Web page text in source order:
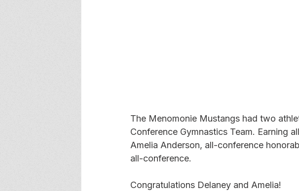
The Menomonie Mustangs had two
Conference Gymnastics Team. Earning
Amelia Anderson, all-conference
all-conference.
Congratulations Delaney and Amelia!